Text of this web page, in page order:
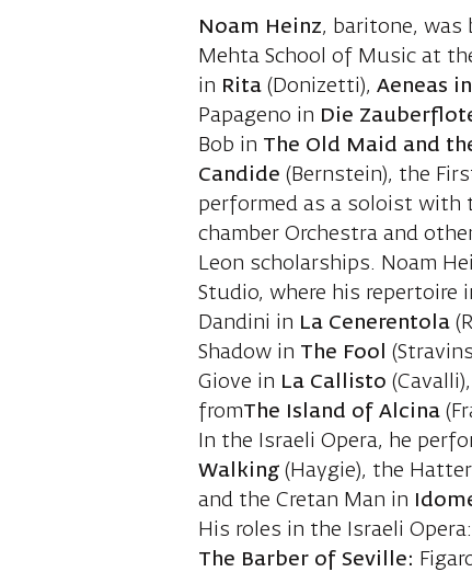
Noam Heinz, baritone, was
Mehta School of Music at
in Rita (Donizetti), Aeneas
Papageno in Die
Bob in The Old Maid and
Candide (Bernstein), the
performed as a soloist with
chamber Orchestra and
Leon scholarships. Noam
Studio, where his repertoire
Dandini in La Cenerentola
Shadow in The Fool
Giove in La Callisto
fromThe Island of Alcina
In the Israeli Opera, he
Walking (Haygie), the
and the Cretan Man in
His roles in the Israeli Opera:
The Barber of Seville: